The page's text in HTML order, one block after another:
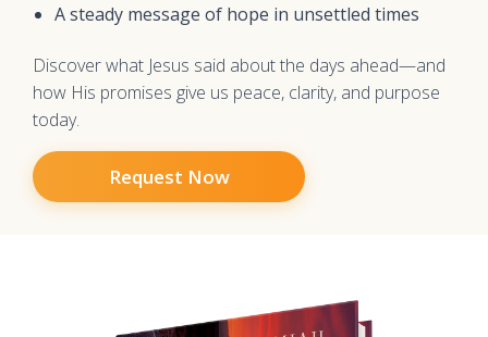
A steady message of hope in unsettled times
Discover what Jesus said about the days ahead—and
how His promises give us peace, clarity, and purpose
today.
Request Now